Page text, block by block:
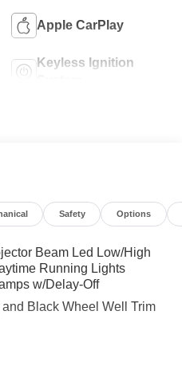
Apple CarPlay
Keyless Ignition
Safety Options
Beam Led Low/High
Running Lights
w/Delay-Off
Black Wheel Well Trim